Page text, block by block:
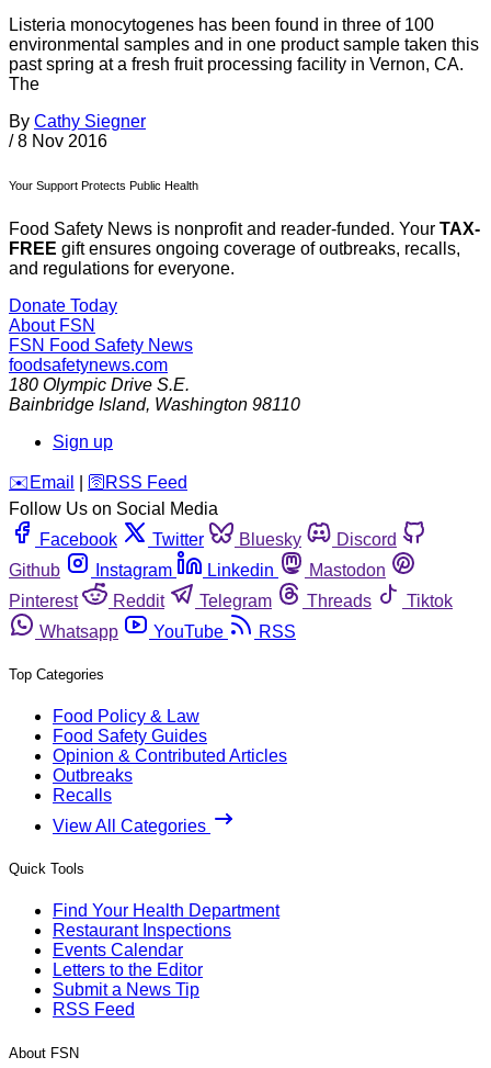
Listeria monocytogenes has been found in three of 100
environmental samples and in one product sample taken this
past spring at a fresh fruit processing facility in Vernon, CA.
The
By Cathy Siegner
/ 8 Nov 2016
Your Support Protects Public Health
Food Safety News is nonprofit and reader-funded. Your TAX-
FREE gift ensures ongoing coverage of outbreaks, recalls,
and regulations for everyone.
Donate Today
About FSN
FSN Food Safety News
foodsafetynews.com
180 Olympic Drive S.E.
Bainbridge Island, Washington 98110
Sign up
️✉️ Email 🛜 RSS Feed
Follow Us on Social Media
Facebook
Twitter Bluesky
Discord
Github
Instagram Linkedin
Mastodon
Pinterest
Reddit Telegram Threads
Tiktok
Whatsapp
YouTube RSS
Top Categories
Food Policy & Law
Food Safety Guides
Opinion & Contributed Articles
Outbreaks
Recalls
View All Categories
Quick Tools
Find Your Health Department
Restaurant Inspections
Events Calendar
Letters to the Editor
Submit a News Tip
RSS Feed
About FSN